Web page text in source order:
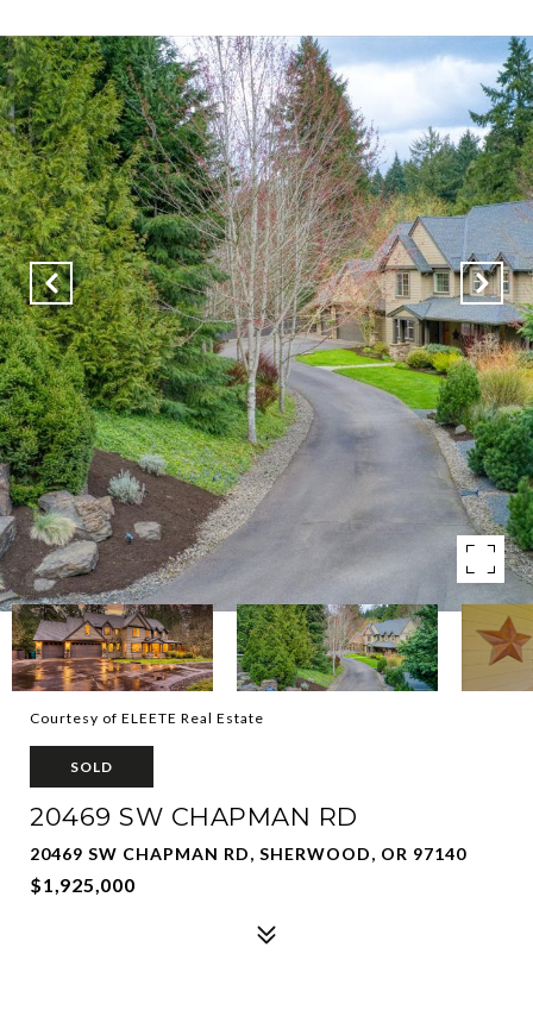
Courtesy of ELEETE Real Estate
SOLD
20469 SW CHAPMAN RD
20469 SW CHAPMAN RD, SHERWOOD, OR 97140
$1,925,000